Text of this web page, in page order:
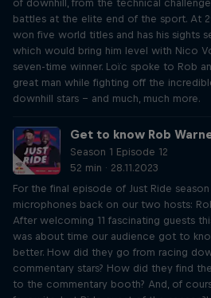
of downhill, from the technical
battles at the elite end of the sport. At
won five world titles and has his sights
which would bring him level with Nico
seven-time winner. Loïc spoke to Rob
great man while fighting off the
downhill stars – and much, much more.
Get to know Rob
Season 1 Episode 12
52 min · 28.11.2023
For the final episode of Just Ride
microphones back on our two hosts:
After welcoming 11 fascinating guests
was about time our audience got to
better. How did they go from racing
commentary stars? How did they find
to the commentary booth? And, of